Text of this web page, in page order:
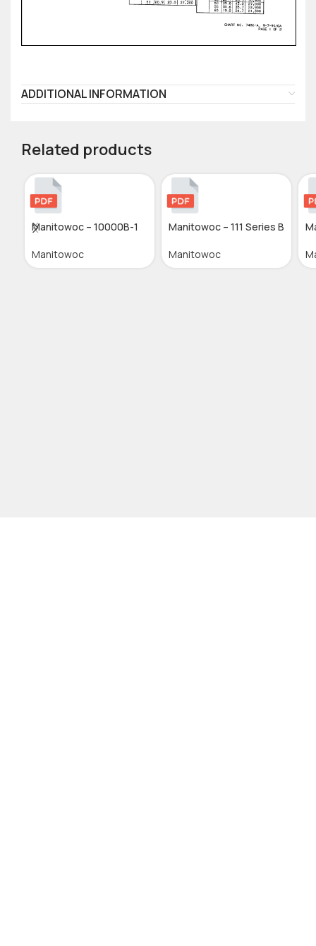
ADDITIONAL INFORMATION
Related products
Manitowoc – 10000B-1
Manitowoc
Manitowoc – 111 Series B
Manitowoc